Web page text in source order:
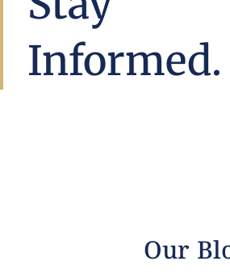
Informed.
Our